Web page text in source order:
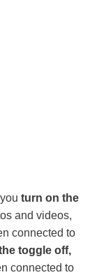
turn on the
and videos,
connected to
toggle off,
connected to